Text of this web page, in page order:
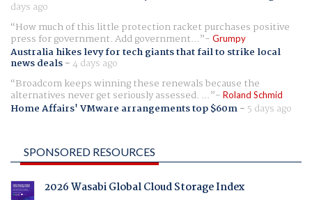
days ago
How much of this little protection racket purchases positive
press for government. Add government... Grumpy
Australia hikes levy for tech giants that fail to strike local
news deals-4 days ago
Broadcom keeps winning these renewals because the
alternatives never get seriously assessed. ... Roland Schmid
Home Affairs' VMware arrangements top $60m- 5 days ago
SPONSORED RESOURCES
2026 Wasabi Global Cloud Storage Index